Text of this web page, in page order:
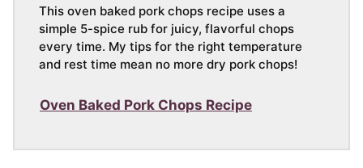
This oven baked pork chops recipe uses a
simple 5-spice rub for juicy, flavorful chops
every time. My tips for the right temperature
and rest time mean no more dry pork chops!
Oven Baked Pork Chops Recipe